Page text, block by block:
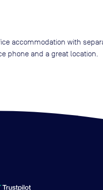
accommodation with
phone and a great location.